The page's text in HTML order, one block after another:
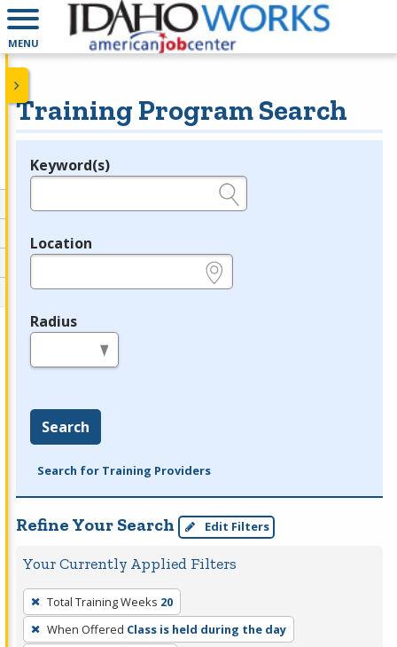
MENU
Training Program Search
Legend
Keyword(s)
Location
Radius
Search
Search for Training Providers
Refine Your Search Edit Filters
Your Currently Applied Filters
To
remove
a
Total Training Weeks 20
When Offered Class is held during the day